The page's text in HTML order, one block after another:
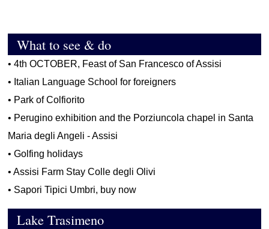
What to see & do
•4th OCTOBER, Feast of San Francesco of Assisi
• Italian Language School for foreigners
• Park of Colfiorito
• Perugino exhibition and the Porziuncola chapel in Santa
Maria degli Angeli - Assisi
•Golfing holidays
•Assisi Farm Stay Colle degli Olivi
• Sapori Tipici Umbri, buy now
Lake Trasimeno